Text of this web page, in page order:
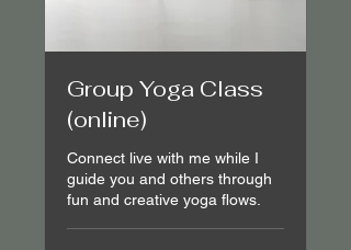
Group Yoga Class
(online)
Connect live with me while I
guide you and others through
fun and creative yoga flows.